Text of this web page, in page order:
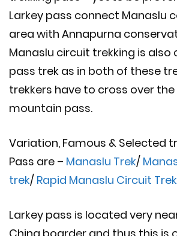
Larkey pass connect Manaslu
area with Annapurna
Manaslu circuit trekking is also
pass trek as in both of these
trekkers have to cross over
mountain pass.
Variation, Famous & Selected
Pass are – Manaslu Trek/
trek/ Rapid Manaslu Circuit Trek
Larkey pass is located very